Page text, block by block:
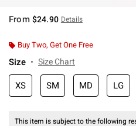
From $24.90 Details
Buy Two, Get One Free
Size Size Chart
XS SM MD LG
This item is subject to the following